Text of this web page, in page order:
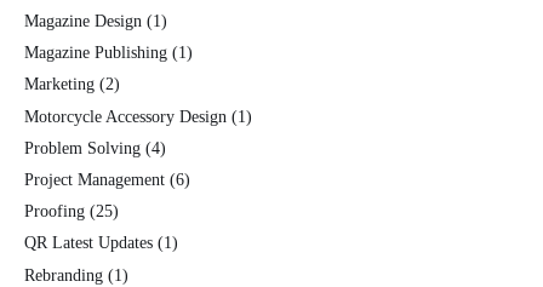
Magazine Design (1)
Magazine Publishing (1)
Marketing (2)
Motorcycle Accessory Design (1)
Problem Solving (4)
Project Management (6)
Proofing (25)
QR Latest Updates (1)
Rebranding (1)